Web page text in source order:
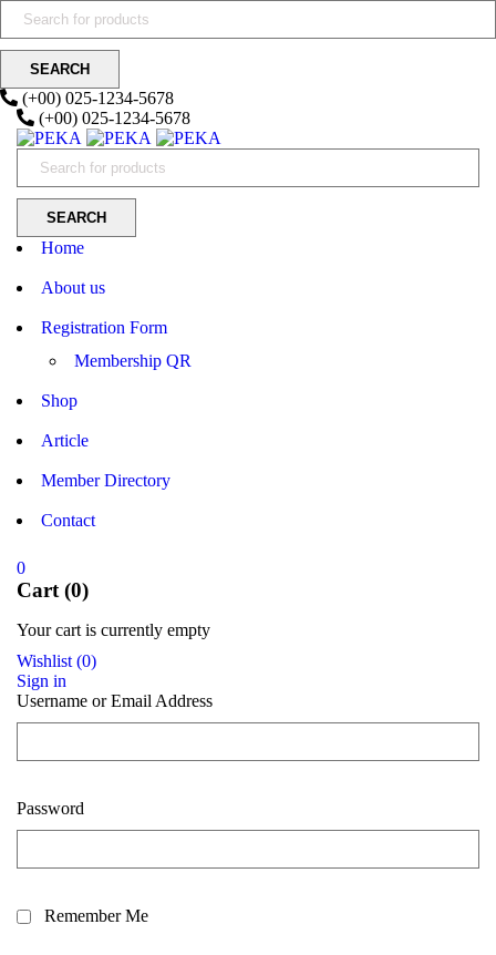
(+00) 025-1234-5678
(+00) 025-1234-5678
Home
About us
Registration Form
Membership QR
Shop
Article
Member Directory
Contact
0
Cart (0)
Your cart is currently empty
Wishlist (0)
Sign in
Username or Email Address
Password
Remember Me